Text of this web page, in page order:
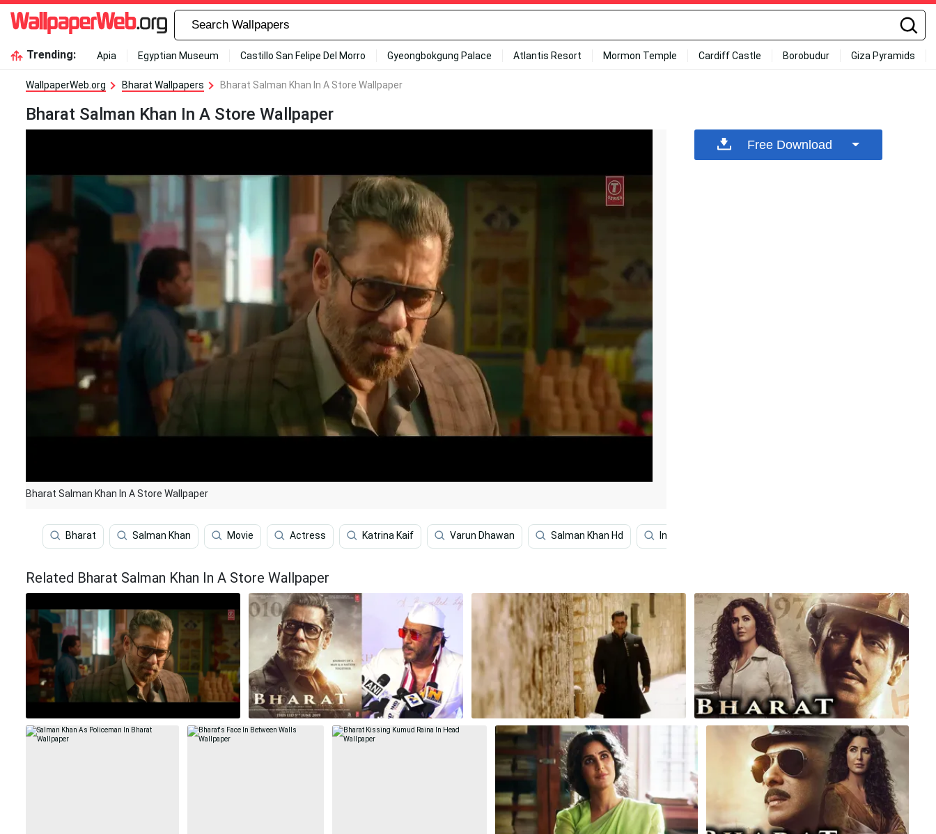
Trending: Apia Egyptian Museum Castillo San Felipe Del Morro Gyeongbokgung Palace Atlantis Resort Mormon Temple Cardiff Castle Borobudur Giza Pyramids
WallpaperWeb.org Bharat Wallpapers Bharat Salman Khan In A Store Wallpaper
Bharat Salman Khan In A Store Wallpaper
Bharat Salman Khan In A Store Wallpaper
Bharat Salman Khan Movie Actress Katrina Kaif Varun Dhawan Salman Khan Hd Indian Police
Free Download
Related Bharat Salman Khan In A Store Wallpaper